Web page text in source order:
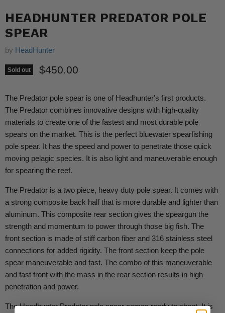
HEADHUNTER PREDATOR POLE
SPEAR
by HeadHunter
Sold out Current price
$450.00
The Predator pole spear is one of Headhunter's first products.
The Predator combines innovative designs with high-quality
materials to create one of the fastest and most durable pole
spears on the market. This is the perfect bluewater spearfishing
pole spear. It has the speed and power to penetrate those quick
moving pelagic species. It is also light and maneuverable enough
for spearing the reef.
The Predator is a two piece, heavy duty pole spear. It comes with
a strong composite back half that is more durable and lighter than
aluminum. This composite rear section gives the speargun the
strength and momentum to power through those big fish. The
front section is made of stiff carbon fiber and 316 stainless steel
connections for added rigidity. The front section keep the pole
spear maneuverable and fast. The combo of this maneuverable
and fast front with the mass in the rear section results in high
penetration and power.
The Headhunter Predator pole spear comes ready to shoot. It is